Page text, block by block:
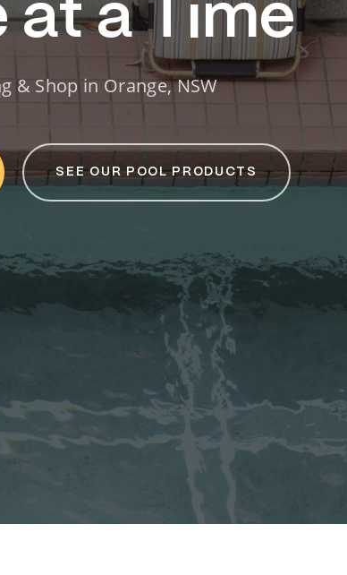
at a Time
& Shop in Orange, NSW
SEE OUR POOL PRODUCTS